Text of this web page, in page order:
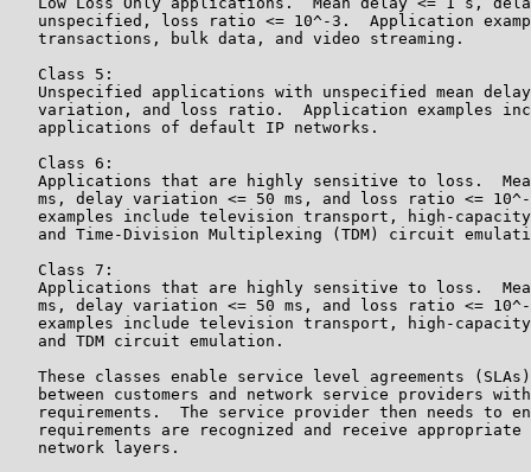
unspecified, loss ratio <= 10^-3.  Application
   transactions, bulk data, and video streaming.
   Class 5:
Unspecified applications with unspecified mean
variation, and loss ratio.  Application examples
   applications of default IP networks.
   Class 6:
Applications that are highly sensitive to loss.
ms, delay variation <= 50 ms, and loss ratio <=
examples include television transport, high-
and Time-Division Multiplexing (TDM) circuit
   Class 7:
Applications that are highly sensitive to loss.
ms, delay variation <= 50 ms, and loss ratio <=
examples include television transport, high-
   and TDM circuit emulation.
These classes enable service level agreements
between customers and network service providers
requirements.  The service provider then needs to
requirements are recognized and receive appropriate
   network layers.